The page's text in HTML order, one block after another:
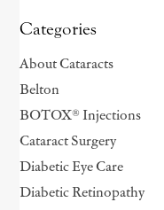
Categories
About Cataracts
Belton
BOTOX® Injections
Cataract Surgery
Diabetic Eye Care
Diabetic Retinopathy